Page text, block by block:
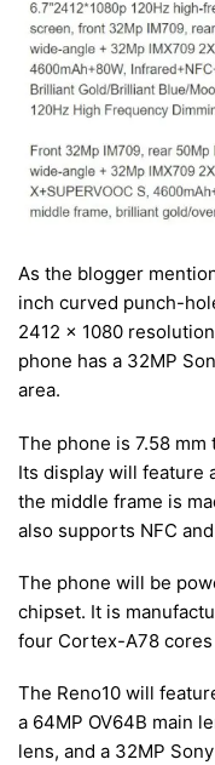
As the blogger
inch curved punch-
2412 x 1080
phone has a 32MP
area.
The phone is 7.58 mm
Its display will feature
the middle frame is
also supports NFC
The phone will be
chipset. It is
four Cortex-A78
The Reno10 will
a 64MP OV64B main
lens, and a 32MP